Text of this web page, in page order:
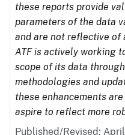
these reports provide
parameters of the data
and are not reflective of
ATF is actively working
scope of its data
methodologies and
these enhancements
aspire to reflect more
Published/Revised: